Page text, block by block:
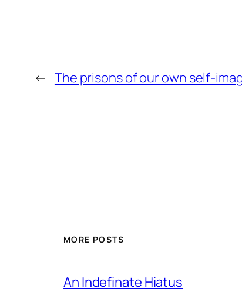
← The prisons of our own self-
MORE POSTS
An Indefinate Hiatus